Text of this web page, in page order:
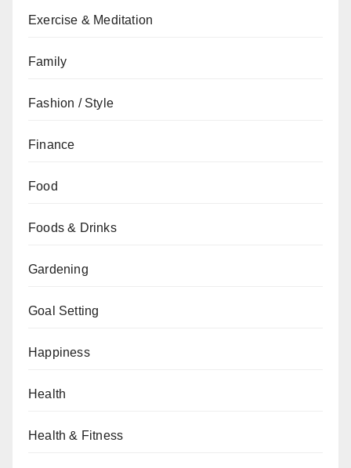
Exercise & Meditation
Family
Fashion / Style
Finance
Food
Foods & Drinks
Gardening
Goal Setting
Happiness
Health
Health & Fitness